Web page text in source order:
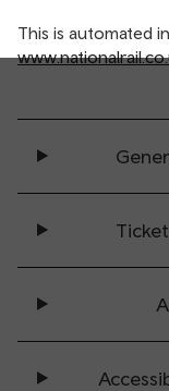
This is automated